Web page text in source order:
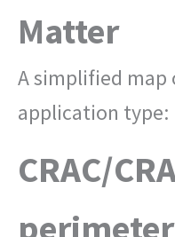
Matter
A simplified map
application type:
CRAC/